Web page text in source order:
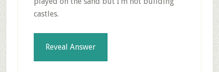
castles.
Reveal Answer